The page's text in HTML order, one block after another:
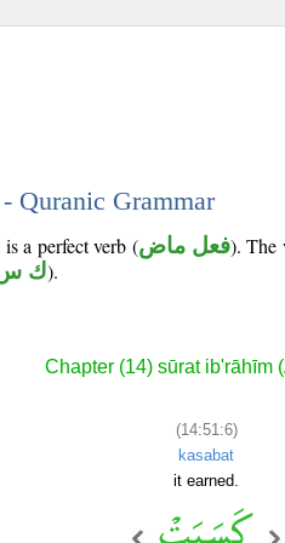
Quranic Grammar
a perfect verb (فعل ماض). The
ك).
Chapter (14) sūrat ib'rāhīm
(14:51:6)
kasabat
it earned.